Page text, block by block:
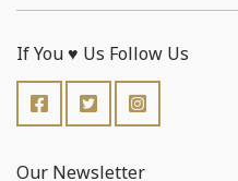
If You ♥️ Us Follow Us
Our Newsletter